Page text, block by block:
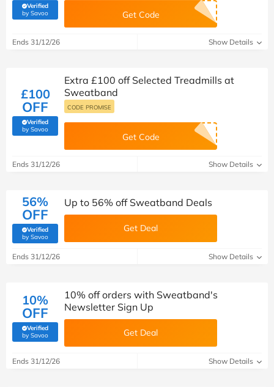
Verified
by Savoo(verified by Savoo deals team) Get Code
Ends 31/12/26 Show Details
£100
OFF
Verified
by Savoo(verified by Savoo deals team)
Extra £100 off Selected Treadmills at
Sweatband
CODE PROMISE
Get Code
Ends 31/12/26 Show Details
56%
OFF
Verified
by Savoo(verified by Savoo deals team)
Up to 56% off Sweatband Deals
Get Deal
Ends 31/12/26 Show Details
10%
OFF
Verified
by Savoo(verified by Savoo deals team)
10% off orders with Sweatband's
Newsletter Sign Up
Get Deal
Ends 31/12/26 Show Details